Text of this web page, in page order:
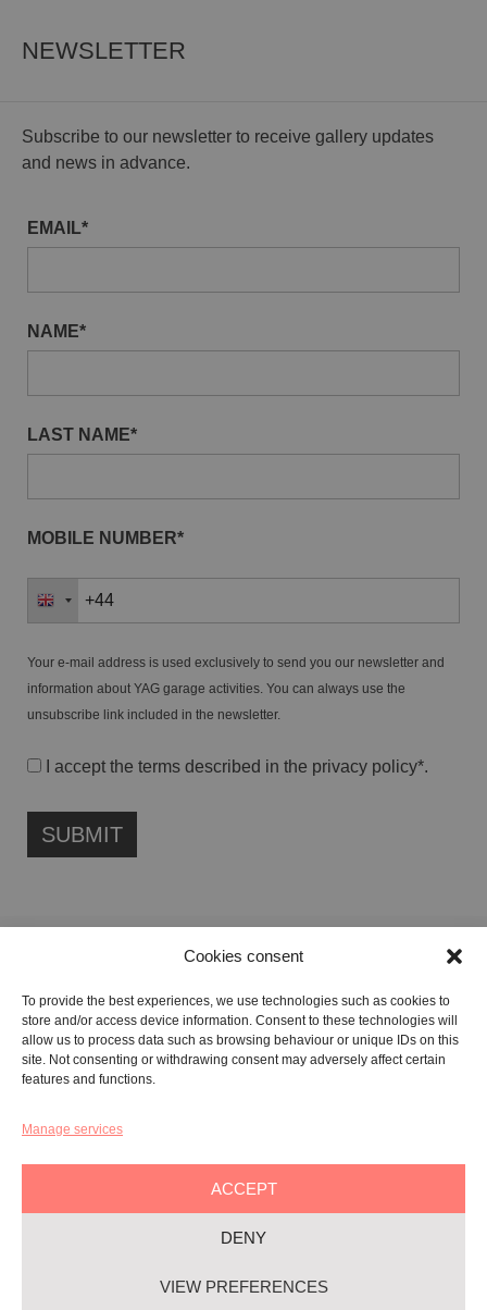
Cookies consent
To provide the best experiences, we use technologies such as cookies to
store and/or access device information. Consent to these technologies will
allow us to process data such as browsing behaviour or unique IDs on this
site. Not consenting or withdrawing consent may adversely affect certain
features and functions.
Manage services
ACCEPT
DENY
VIEW PREFERENCES
NEWSLETTER
Subscribe to our newsletter to receive gallery updates
and news in advance.
EMAIL*
NAME*
LAST NAME*
MOBILE NUMBER*
Your e-mail address is used exclusively to send you our newsletter and
information about YAG garage activities. You can always use the
unsubscribe link included in the newsletter.
I accept the terms described in the privacy policy*.
PROFIT ENTITY (ETS)
Registered in the RUNTS No. 103422
Tax Code: 91134080687
GALLERY:
REGISTERED OFFICE:VIALE G. BOVIO, 235 – 65124, PESCARA
+39 085 7951672
Cookie-policy